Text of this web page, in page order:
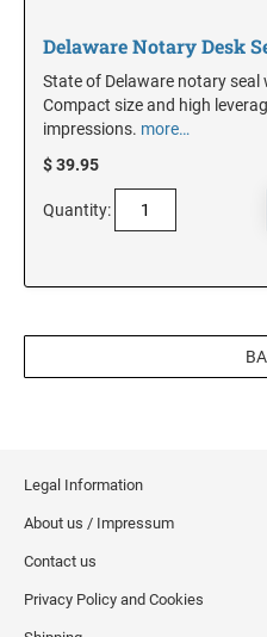
NEW HAMPSHIRE
NEW JERSEY
NEW MEXICO
NORTH CAROLINA
OHIO
OKLAHOMA
Delaware Notary Desk
State of Delaware notary
Compact size and high
impressions. more…
$ 39.95
Quantity:
Legal Information
About us / Impressum
Contact us
Privacy Policy and Cookies